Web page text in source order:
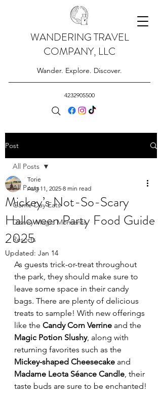
WANDERING TRAVEL
COMPANY, LLC
Wander. Explore. Discover.
4232905500
Post
All Posts
Game Day Eats
Disney Magic Moments
Resorts
All Posts
Mickey’s Not-So-Scary
Halloween Party Food Guide
2025
Torie
Aug 11, 2025 8 min read
Updated: Jan 14
As guests trick-or-treat throughout
the park, they should make sure to
leave some space in their candy
bags. There are plenty of delicious
treats to sample! With new offerings
like the Candy Corn Verrine and the
Magic Potion Slushy, along with
returning favorites such as the
Mickey-shaped Cheesecake and
Madame Leota Séance Candle, their
taste buds are sure to be enchanted!